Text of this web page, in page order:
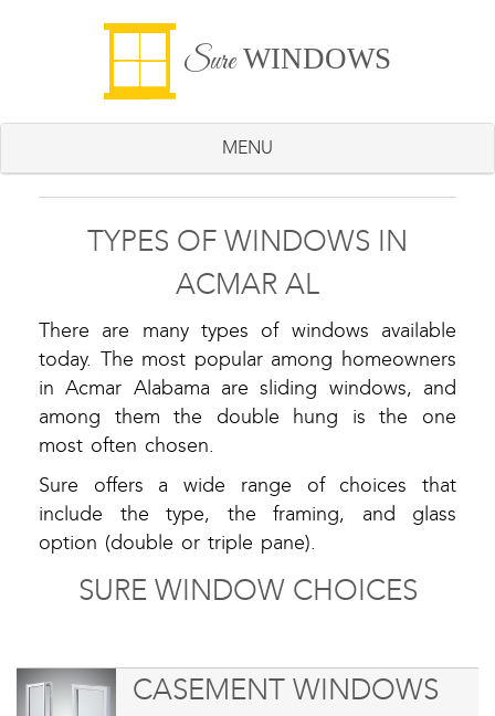
SureWINDOWS
MENU
TYPES OF WINDOWS IN
ACMAR AL
There are many types of windows available
today. The most popular among homeowners
in Acmar Alabama are sliding windows, and
among them the double hung is the one
most often chosen.
Sure offers a wide range of choices that
include the type, the framing, and glass
option (double or triple pane).
SURE WINDOW CHOICES
CASEMENT WINDOWS